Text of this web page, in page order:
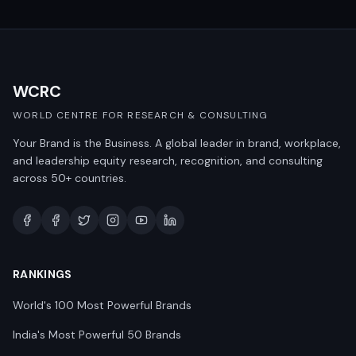
WCRC
WORLD CENTRE FOR RESEARCH & CONSULTING
Your Brand is the Business. A global leader in brand, workplace,
and leadership equity research, recognition, and consulting
across 50+ countries.
RANKINGS
World's 100 Most Powerful Brands
India's Most Powerful 50 Brands